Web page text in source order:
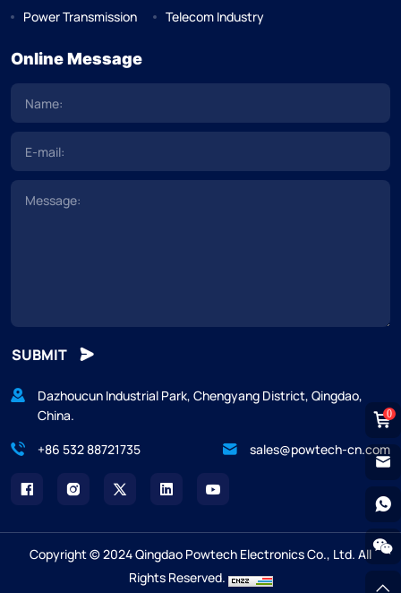
Power Transmission Telecom Industry
Online Message
SUBMIT
Dazhoucun Industrial Park, Chengyang District, Qingdao,
China.
+86 532 88721735
sales@powtech-cn.com
Copyright © 2024 Qingdao Powtech Electronics Co., Ltd. All
Rights Reserved.
0